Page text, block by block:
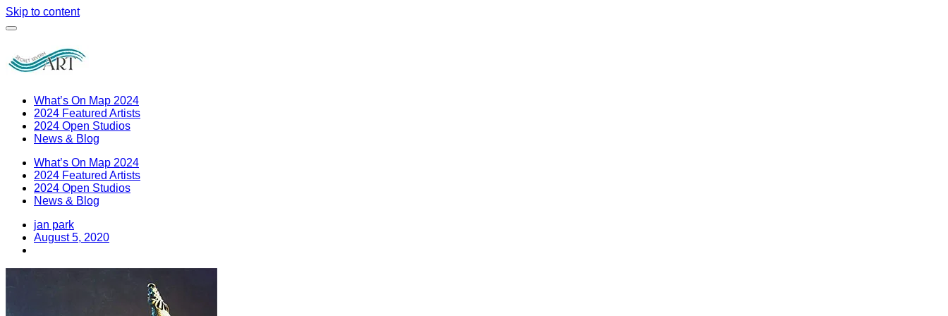
Skip to content
What’s On Map 2024
2024 Featured Artists
2024 Open Studios
News & Blog
What’s On Map 2024
2024 Featured Artists
2024 Open Studios
News & Blog
jan park
August 5, 2020